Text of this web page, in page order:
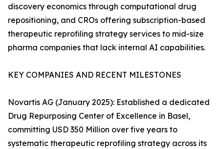
discovery economics through computational drug
repositioning, and CROs offering subscription-based
therapeutic reprofiling strategy services to mid-size
pharma companies that lack internal AI capabilities.
KEY COMPANIES AND RECENT MILESTONES
Novartis AG (January 2025): Established a dedicated
Drug Repurposing Center of Excellence in Basel,
committing USD 350 Million over five years to
systematic therapeutic reprofiling strategy across its